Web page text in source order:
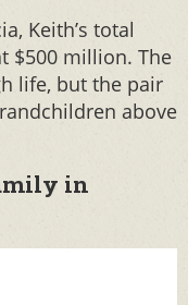
Keith’s total
$500 million. The
life, but the pair
above
in